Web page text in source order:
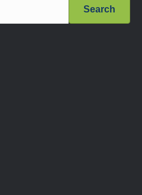
Search